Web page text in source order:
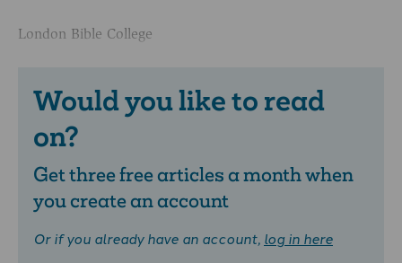
London Bible College
Would you like to read
on?
Get three free articles a month when
you create an account
Or if you already have an account, log in here